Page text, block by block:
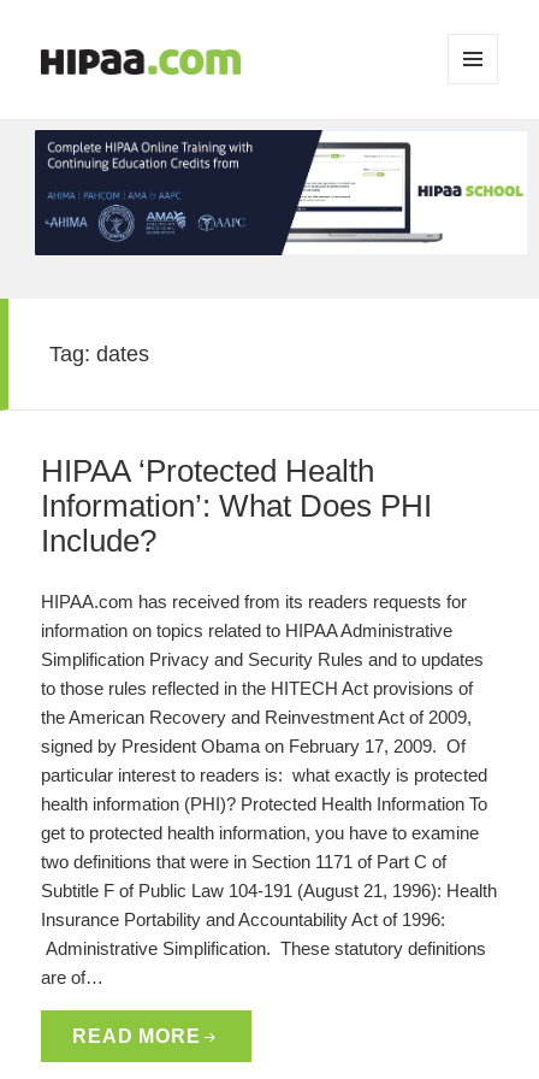
WIDGETS
Tag:dates
HIPAA ‘Protected Health
Information’: What Does PHI
Include?
HIPAA.com has received from its readers requests for
information on topics related to HIPAA Administrative
Simplification Privacy and Security Rules and to updates
to those rules reflected in the HITECH Act provisions of
the American Recovery and Reinvestment Act of 2009,
signed by President Obama on February 17, 2009. Of
particular interest to readers is: what exactly is protected
health information (PHI)? Protected Health Information To
get to protected health information, you have to examine
two definitions that were in Section 1171 of Part C of
Subtitle F of Public Law 104-191 (August 21, 1996): Health
Insurance Portability and Accountability Act of 1996:
Administrative Simplification. These statutory definitions
are of…
READ MORE